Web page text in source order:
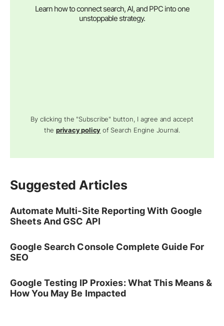
Learn how to connect search, AI, and PPC into one
unstoppable strategy.
By clicking the "Subscribe" button, I agree and accept
theprivacy policy of Search Engine Journal.
Suggested Articles
Automate Multi-Site Reporting With Google
Sheets And GSC API
Google Search Console Complete Guide For
SEO
Google Testing IP Proxies: What This Means &
How You May Be Impacted